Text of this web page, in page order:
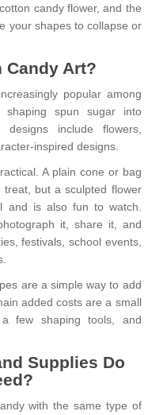
candy flower, and the
your shapes to collapse or
Candy Art?
popular among
spun sugar into
designs include flowers,
inspired designs.
A plain cone or bag
but a sculpted flower
and is also fun to watch.
it, share it, and
festivals, school events,
are a simple way to add
added costs are a small
few shaping tools, and
Supplies Do
with the same type of